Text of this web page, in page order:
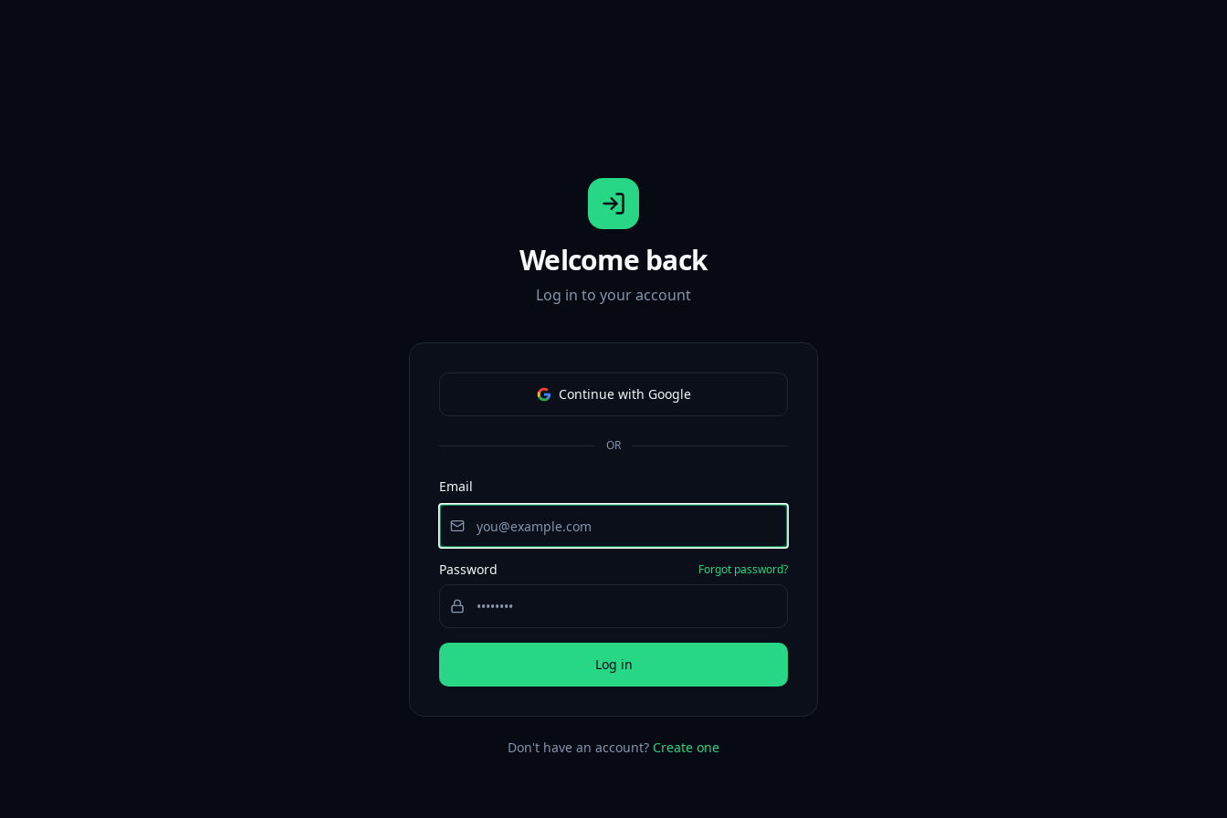
Welcome back
Log in to your account
Continue with Google
OR
Email
Password Forgot password?
Log in
Don't have an account? Create one